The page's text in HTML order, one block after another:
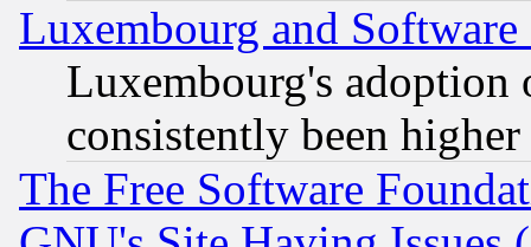
Luxembourg and Software
Luxembourg's
consistently been
The Free Software